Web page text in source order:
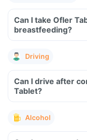
Can I take Ofler
breastfeeding?
Driving
Can I drive after
Tablet?
Alcohol